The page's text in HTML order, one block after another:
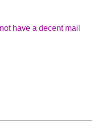
have a decent mail